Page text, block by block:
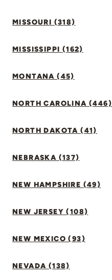
MISSOURI (318)
MISSISSIPPI (162)
MONTANA (45)
NORTH CAROLINA (446)
NORTH DAKOTA (41)
NEBRASKA (137)
NEW HAMPSHIRE (49)
NEW JERSEY (108)
NEW MEXICO (93)
NEVADA (138)